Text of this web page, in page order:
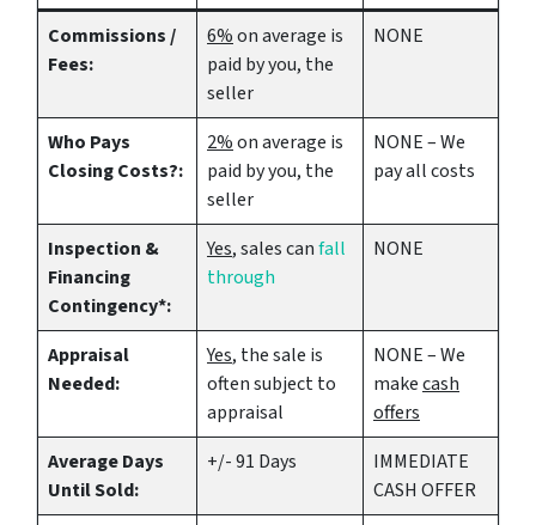
Commissions /
Fees:
6%on average is
paid by you, the
seller
NONE
Who Pays
Closing Costs?:
2%on average is
paid by you, the
seller
NONE – We
pay all costs
Inspection &
Financing
Contingency*:
Yes, sales canfall
through
NONE
Appraisal
Needed:
Yes, the sale is
often subject to
appraisal
NONE – We
makecash
offers
Average Days
Until Sold:
+/- 91 Days
IMMEDIATE
CASH OFFER